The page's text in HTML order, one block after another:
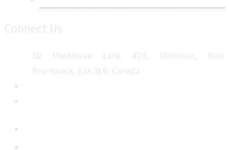
Connect Us
50 MacAleese Lane #24, Moncton, New
Brunswick, E1A 3L9, Canada